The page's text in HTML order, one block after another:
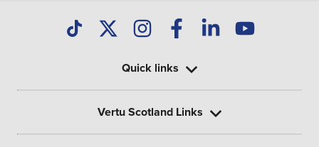
Quick links
Vertu Scotland Links